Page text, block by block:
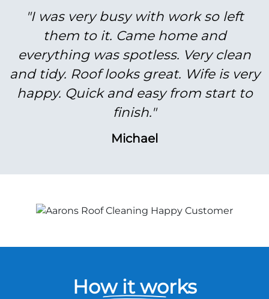
"I was very busy with work so left
them to it. Came home and
everything was spotless. Very clean
and tidy. Roof looks great. Wife is very
happy. Quick and easy from start to
finish."
Michael
How it works